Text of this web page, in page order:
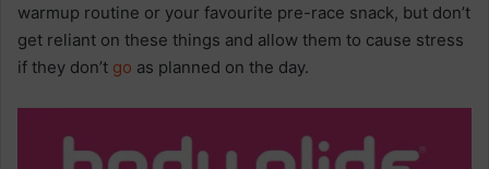
warmup routine or your favourite pre-race snack, but don’t
get reliant on these things and allow them to cause stress
if they don’t go as planned on the day.